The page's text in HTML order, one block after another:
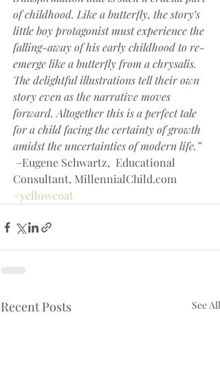
of childhood. Like a butterfly, the story’s
little boy protagonist must experience the
falling-away of his early childhood to re-
emerge like a butterfly from a chrysalis.
The delightful illustrations tell their own
story even as the narrative moves
forward. Altogether this is a perfect tale
for a child facing the certainty of growth
amidst the uncertainties of modern life.”
–Eugene Schwartz,  Educational
Consultant, MillennialChild.com
#yellowcoat
Recent Posts See All